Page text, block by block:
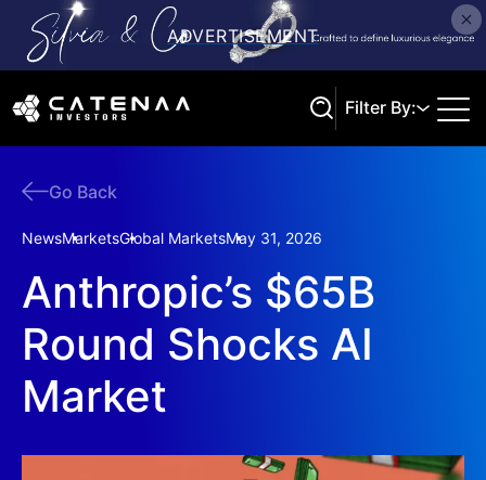
Filter By:
Go Back
NewsMarketsGlobal MarketsMay 31, 2026
Anthropic’s $65B
Round Shocks AI
Market